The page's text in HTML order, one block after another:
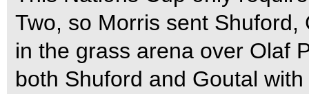
Two, so Morris sent
in the grass arena over Olaf
both Shuford and Goutal